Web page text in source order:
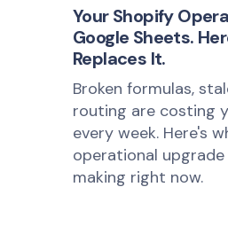
Your Shopify
Google Sheets.
Replaces It.
Broken formulas,
routing are costing
every week. Here's
operational
making right now.